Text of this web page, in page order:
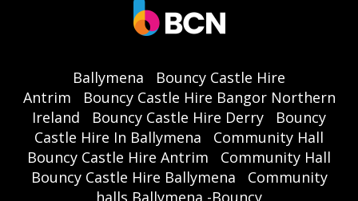
Ballymena
Bouncy Castle Hire
Antrim
Bouncy Castle Hire Bangor Northern
Ireland
Bouncy Castle Hire Derry
Bouncy
Castle Hire In Ballymena
Community Hall
Bouncy Castle Hire Antrim
Community Hall
Bouncy Castle Hire Ballymena
Community
halls Ballymena -Bouncy